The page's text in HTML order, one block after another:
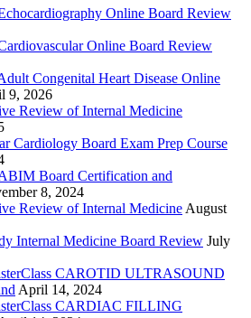
Online Board Review
Online Board Review
Congenital Heart Disease Online
9, 2026
Review of Internal Medicine
Cardiology Board Exam Prep Course
Board Certification and
8, 2024
Review of Internal Medicine August
Internal Medicine Board Review July
CAROTID ULTRASOUND
April 14, 2024
CARDIAC FILLING